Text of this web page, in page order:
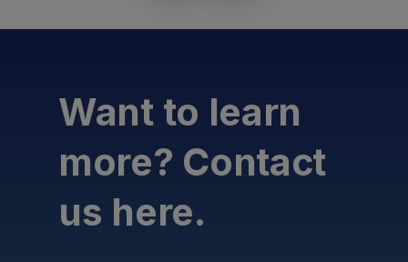
Want to learn
more? Contact
us here.